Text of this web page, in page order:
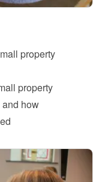
property
property
how